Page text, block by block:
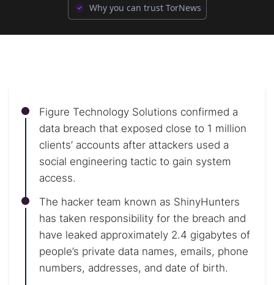
Why you can trust TorNews
Figure Technology Solutions confirmed a
data breach that exposed close to 1 million
clients’ accounts after attackers used a
social engineering tactic to gain system
access.
The hacker team known as ShinyHunters
has taken responsibility for the breach and
have leaked approximately 2.4 gigabytes of
people’s private data names, emails, phone
numbers, addresses, and date of birth.